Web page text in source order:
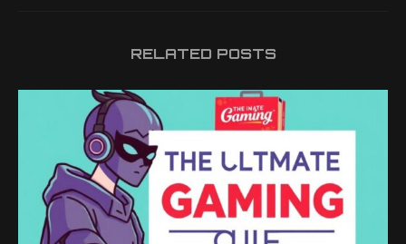
RELATED POSTS